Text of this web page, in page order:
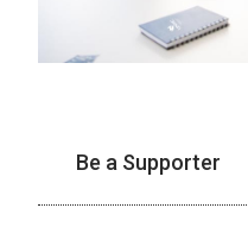
Be a Supporter